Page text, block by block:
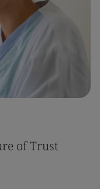
of Trust